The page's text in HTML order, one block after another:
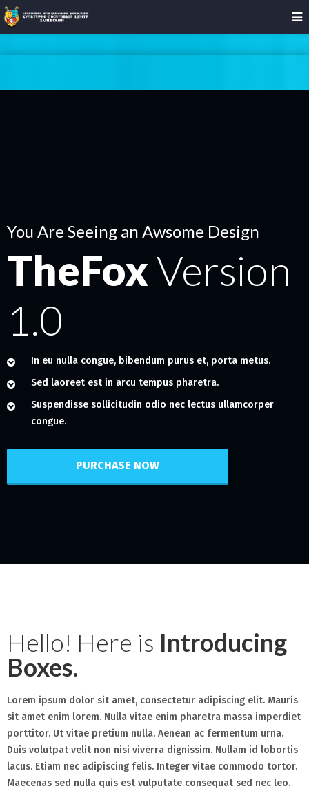
You Are Seeing an Awsome Design
TheFoxVersion
1.0
In eu nulla congue, bibendum purus et, porta metus.
Sed laoreet est in arcu tempus pharetra.
Suspendisse sollicitudin odio nec lectus ullamcorper
congue.
PURCHASE NOW
Hello! Here is Introducing
Boxes.
Lorem ipsum dolor sit amet, consectetur adipiscing elit. Mauris
sit amet enim lorem. Nulla vitae enim pharetra massa imperdiet
porttitor. Ut vitae pretium nulla. Aenean ac fermentum urna.
Duis volutpat velit non nisi viverra dignissim. Nullam id lobortis
lacus. Etiam nec adipiscing felis. Integer vitae commodo tortor.
Maecenas sed nulla quis est vulputate consequat sed nec leo.